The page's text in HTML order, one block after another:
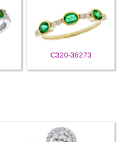
C320-36273